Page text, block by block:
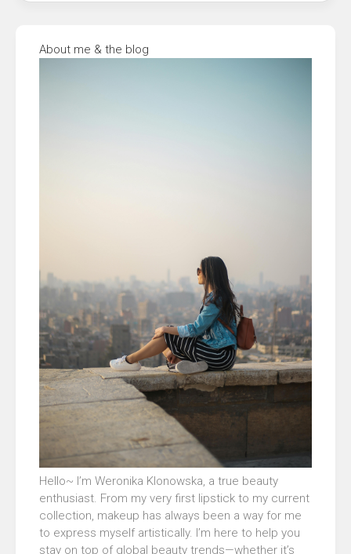
About me & the blog
Hello~ I’m Weronika Klonowska, a true beauty
enthusiast. From my very first lipstick to my current
collection, makeup has always been a way for me
to express myself artistically. I’m here to help you
stay on top of global beauty trends—whether it’s